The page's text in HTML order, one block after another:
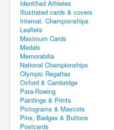
Identified Athletes
Illustrated cards & covers
Internat. Championships
Leaflets
Maximum Cards
Medals
Memorabilia
National Championships
Olympic Regattas
Oxford & Cambridge
Para-Rowing
Paintings & Prints
Pictograms & Mascots
Pins, Badges & Buttons
Postcards